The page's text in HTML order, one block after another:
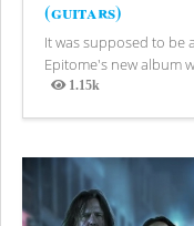
(guitars)
It was supposed to be
Epitome's new album
1.15k
Views